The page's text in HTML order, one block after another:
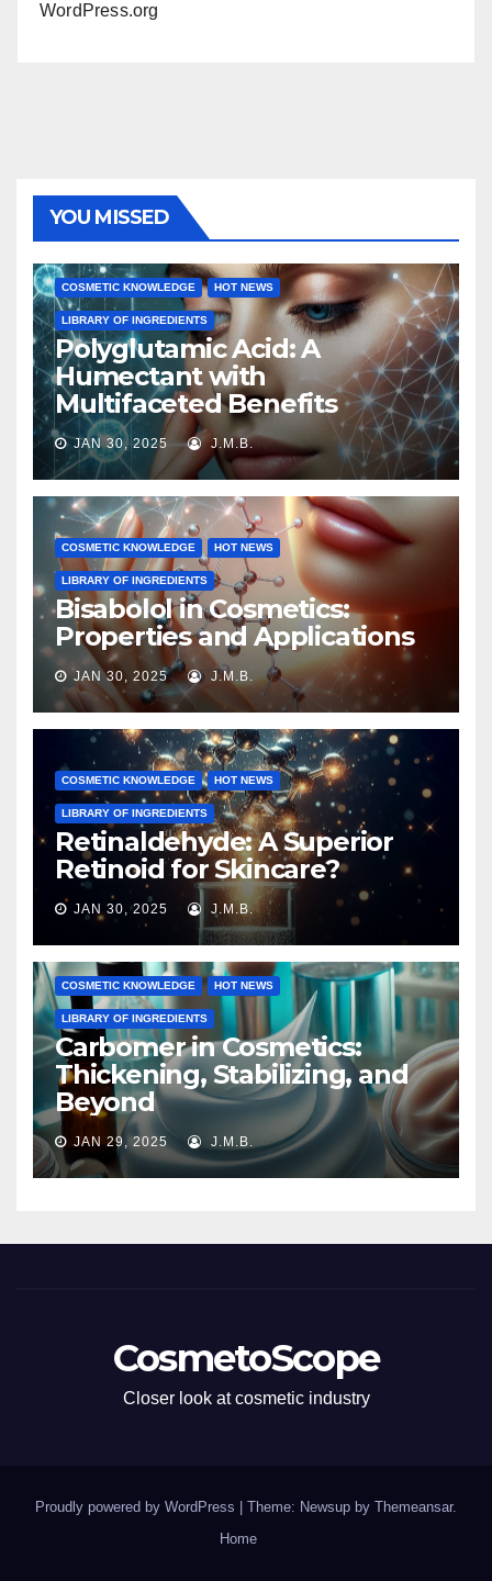
WordPress.org
YOU MISSED
COSMETIC KNOWLEDGE HOT NEWS
LIBRARY OF INGREDIENTS
Polyglutamic Acid: A
Humectant with
Multifaceted Benefits
JAN 30, 2025 J.M.B.
COSMETIC KNOWLEDGE HOT NEWS
LIBRARY OF INGREDIENTS
Bisabolol in Cosmetics:
Properties and Applications
JAN 30, 2025 J.M.B.
COSMETIC KNOWLEDGE HOT NEWS
LIBRARY OF INGREDIENTS
Retinaldehyde: A Superior
Retinoid for Skincare?
JAN 30, 2025 J.M.B.
COSMETIC KNOWLEDGE HOT NEWS
LIBRARY OF INGREDIENTS
Carbomer in Cosmetics:
Thickening, Stabilizing, and
Beyond
JAN 29, 2025 J.M.B.
CosmetoScope
Closer look at cosmetic industry
Proudly powered by WordPress Theme: Newsup by Themeansar.
Home